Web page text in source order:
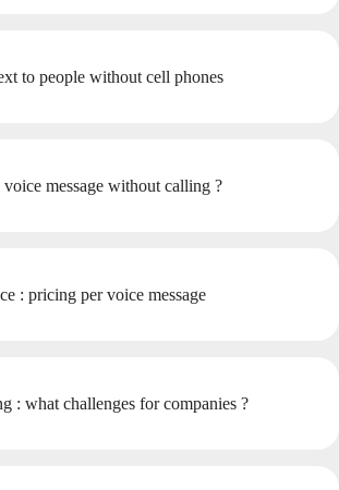
to people without cell phones
message without calling ?
: pricing per voice message
: what challenges for companies ?